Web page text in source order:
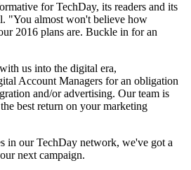
for TechDay, its readers and its
"You almost won't believe how
2016 plans are. Buckle in for an
us into the digital era,
Account Managers for an obligation
and/or advertising. Our team is
best return on your marketing
in our TechDay network, we've got a
next campaign.